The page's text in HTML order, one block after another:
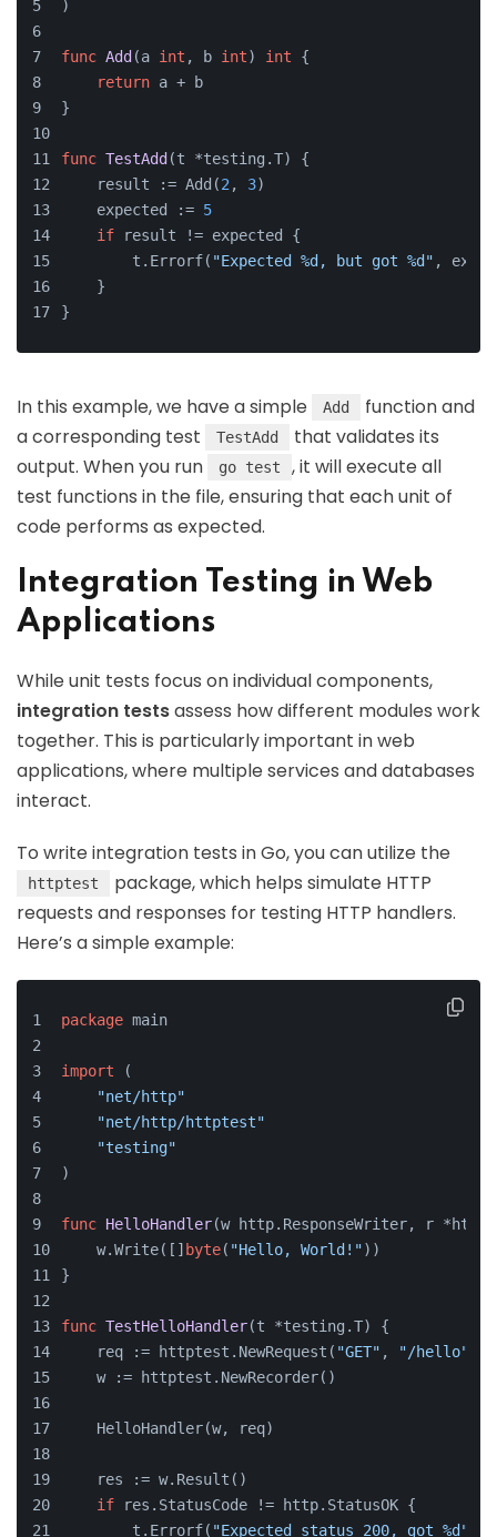
)
func Add (a int , b int) int {
return a + b
}
func TestAdd (t *testing.T) {
    result := Add(
2 , 3)
    expected :=
5
if result != expected {
        t.Errorf(
"Expected %d, but got %d" ,
    }
}
In this example, we have a simple Add
function and
a corresponding test
TestAdd
that validates its
output. When you run
go test
, it will execute all
test functions in the file, ensuring that each unit of
code performs as expected.
Integration Testing in Web
Applications
While unit tests focus on individual components,
integration testsassess how different modules work
together. This is particularly important in web
applications, where multiple services and databases
interact.
To write integration tests in Go, you can utilize the
httptest
package, which helps simulate HTTP
requests and responses for testing HTTP handlers.
Here’s a simple example:
package main
import (
"net/http"
"net/http/httptest"
"testing"
)
func HelloHandler(w http.ResponseWriter, r
    w.Write([]
byte( "Hello, World!"))
}
func TestHelloHandler(t *testing.T) {
    req := httptest.NewRequest(
"GET" , "/hello"
    w := httptest.NewRecorder()
    HelloHandler(w, req)
    res := w.Result()
if res.StatusCode != http.StatusOK {
        t.Errorf(
"Expected status 200, got %d"